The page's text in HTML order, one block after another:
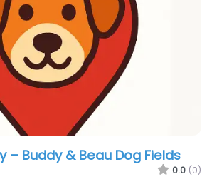
– Buddy & Beau Dog Fields
0.0 (0)